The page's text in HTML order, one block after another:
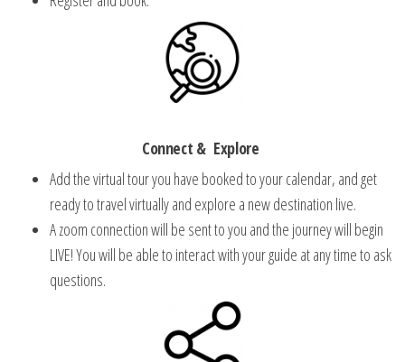
Connect & Explore
Add the virtual tour you have booked to your calendar, and get
ready to travel virtually and explore a new destination live.
A zoom connection will be sent to you and the journey will begin
LIVE!You will be able to interact with your guide at any time to ask
questions.